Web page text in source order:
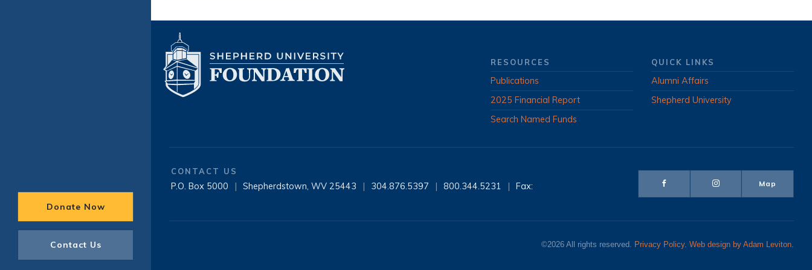
RESOURCES
Publications
2025 Financial Report
Search Named Funds
QUICK LINKS
Alumni Affairs
Shepherd University
CONTACT US
P.O. Box 5000 | Shepherdstown, WV 25443 | 304.876.5397 | 800.344.5231 | Fax: Map
©2026 All rights reserved. Privacy Policy. Web design by Adam Leviton
Donate Now
Contact Us